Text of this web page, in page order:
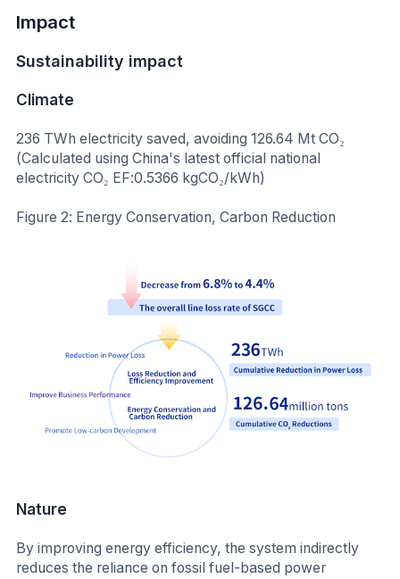
Impact
Sustainability impact
Climate
236 TWh electricity saved, avoiding 126.64 Mt CO₂
(Calculated using China's latest official national
electricity CO₂ EF:0.5366 kgCO₂/kWh)
Figure 2: Energy Conservation, Carbon Reduction
Nature
By improving energy efficiency, the system indirectly
reduces the reliance on fossil fuel-based power